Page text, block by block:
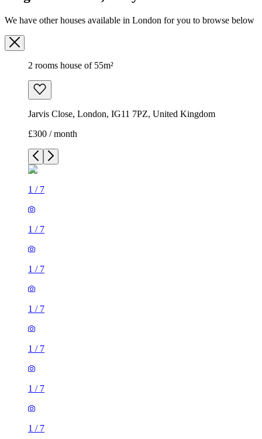
We have other houses available in London for you to browse below
2 rooms house of 55m²
Jarvis Close, London, IG11 7PZ, United Kingdom
£300 / month
1 / 7
1 / 7
1 / 7
1 / 7
1 / 7
1 / 7
1 / 7